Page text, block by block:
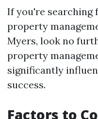
If you're searching
property
Myers, look no
property
significantly
success.
Factors to